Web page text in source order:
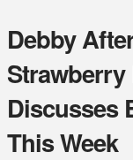
Debby
Discusses
This Week